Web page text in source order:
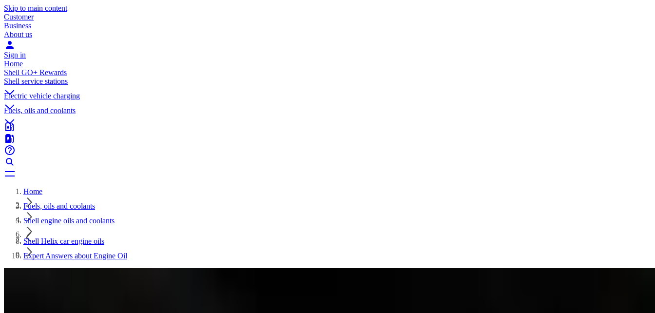
Skip to main content
Customer
Business
About us
Sign in
Home
Shell GO+ Rewards
Shell service stations
Electric vehicle charging
Fuels, oils and coolants
Home
Fuels, oils and coolants
Shell engine oils and coolants
Shell Helix car engine oils
Expert Answers about Engine Oil